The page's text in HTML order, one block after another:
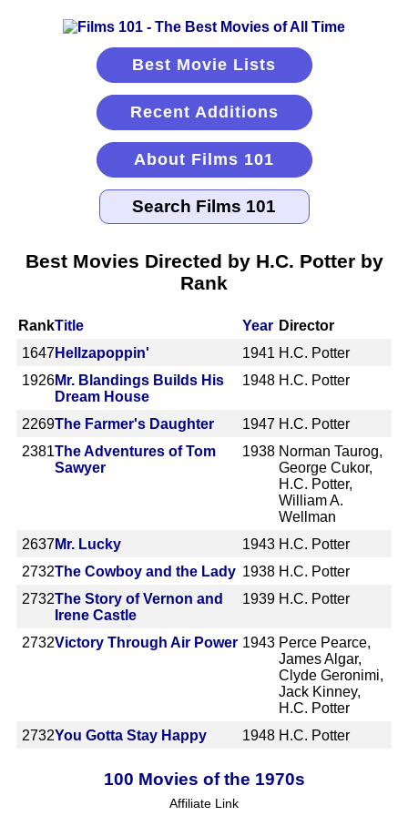
Best Movie Lists
Recent Additions
About Films 101
Best Movies Directed by H.C. Potter by
Rank
RankTitle Year Director
1647 Hellzapoppin' 1941 H.C. Potter
1926Mr. Blandings Builds His
Dream House
1948 H.C. Potter
2269The Farmer's Daughter 1947 H.C. Potter
2381The Adventures of Tom
Sawyer
1938 Norman Taurog,
George Cukor,
H.C. Potter,
William A.
Wellman
2637 Mr. Lucky 1943 H.C. Potter
2732The Cowboy and the Lady 1938 H.C. Potter
2732The Story of Vernon and
Irene Castle
1939 H.C. Potter
2732Victory Through Air Power 1943 Perce Pearce,
James Algar,
Clyde Geronimi,
Jack Kinney,
H.C. Potter
2732You Gotta Stay Happy 1948 H.C. Potter
100 Movies of the 1970s
Affiliate Link